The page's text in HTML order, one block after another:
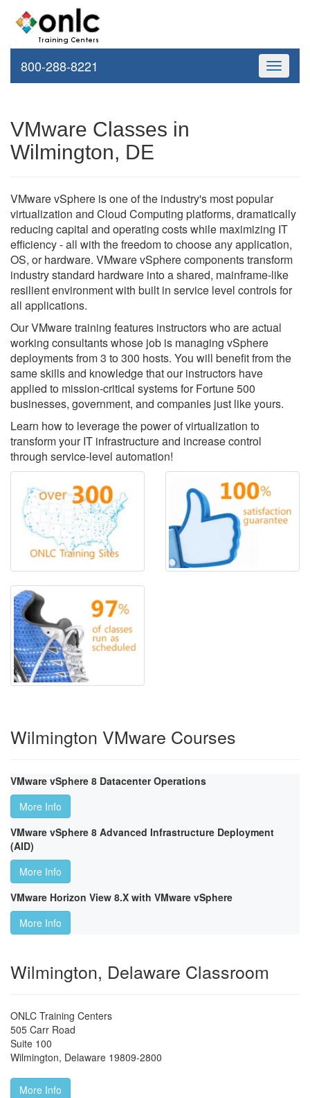
Toggle
800-288-8221
VMware Classes in
Wilmington, DE
VMware vSphere is one of the industry's most popular
virtualization and Cloud Computing platforms, dramatically
reducing capital and operating costs while maximizing IT
efficiency - all with the freedom to choose any application,
OS, or hardware. VMware vSphere components transform
industry standard hardware into a shared, mainframe-like
resilient environment with built in service level controls for
all applications.
Our VMware training features instructors who are actual
working consultants whose job is managing vSphere
deployments from 3 to 300 hosts. You will benefit from the
same skills and knowledge that our instructors have
applied to mission-critical systems for Fortune 500
businesses, government, and companies just like yours.
Learn how to leverage the power of virtualization to
transform your IT infrastructure and increase control
through service-level automation!
Wilmington VMware Courses
VMware vSphere 8 Datacenter Operations
More Info
VMware vSphere 8 Advanced Infrastructure Deployment
(AID)
More Info
VMware Horizon View 8.X with VMware vSphere
More Info
Wilmington, Delaware Classroom
ONLC Training Centers
505 Carr Road
Suite 100
Wilmington, Delaware 19809-2800
More Info